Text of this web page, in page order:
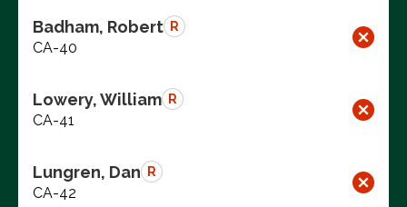
Badham, Robert R
CA-40
Lowery, William R
CA-41
Lungren, Dan R
CA-42